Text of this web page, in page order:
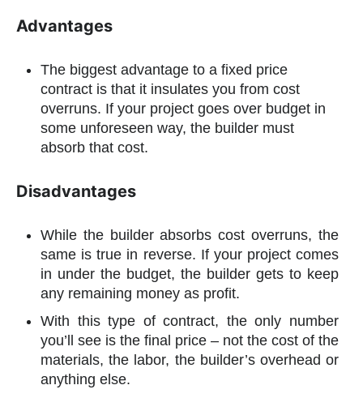
Advantages
The biggest advantage to a fixed price
contract is that it insulates you from cost
overruns. If your project goes over budget in
some unforeseen way, the builder must
absorb that cost.
Disadvantages
While the builder absorbs cost overruns, the
same is true in reverse. If your project comes
in under the budget, the builder gets to keep
any remaining money as profit.
With this type of contract, the only number
you’ll see is the final price – not the cost of the
materials, the labor, the builder’s overhead or
anything else.